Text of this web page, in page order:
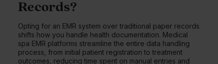
Records?
Opting for an EMR system over traditional paper records
shifts how you handle health documentation. Medical
spa EMR platforms streamline the entire data handling
process, from initial patient registration to treatment
outcomes, reducing time spent on manual entries and